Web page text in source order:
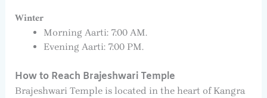
Winter
Morning Aarti: 7:00 AM.
Evening Aarti: 7:00 PM.
How to Reach Brajeshwari Temple
Brajeshwari Temple is located in the heart of Kangra